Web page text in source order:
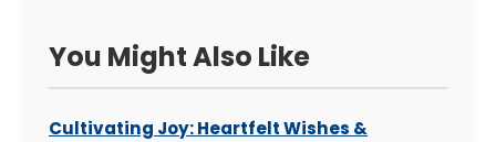
You Might Also Like
Cultivating Joy: Heartfelt Wishes &